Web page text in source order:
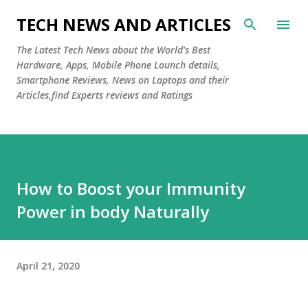
Skip to main content
TECH NEWS AND ARTICLES
The Latest Tech News about the World's Best
Hardware, Apps, Mobile Phone Launch details,
Smartphone Reviews, News on Laptops and their
Articles,find Experts reviews and Ratings
How to Boost your Immunity
Power in body Naturally
April 21, 2020